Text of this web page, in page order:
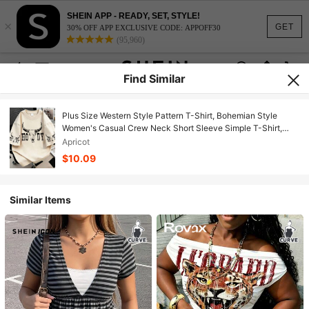
GET
×
SHEIN APP - READY, SET, STYLE!
30% OFF APP EXCLUSIVE CODE: APPOFF30
(95,960)
Find Similar
Plus Size Western Style Pattern T-Shirt, Bohemian Style
Women's Casual Crew Neck Short Sleeve Simple T-Shirt,
Suitable For Daily Wear, Outings, Parties, School, Music
Festivals, Vacations, Work Commute. Can Be A Gift For
Family, Boyfriends, Girlfriends, Friends, Summer Women's
Apricot
$10.09
Similar Items